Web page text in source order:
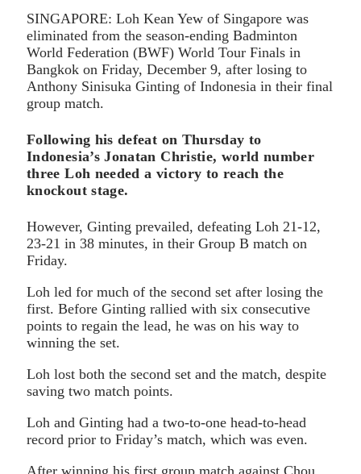
SINGAPORE: Loh Kean Yew of Singapore was
eliminated from the season-ending Badminton
World Federation (BWF) World Tour Finals in
Bangkok on Friday, December 9, after losing to
Anthony Sinisuka Ginting of Indonesia in their final
group match.
Following his defeat on Thursday to
Indonesia’s Jonatan Christie, world number
three Loh needed a victory to reach the
knockout stage.
However, Ginting prevailed, defeating Loh 21-12,
23-21 in 38 minutes, in their Group B match on
Friday.
Loh led for much of the second set after losing the
first. Before Ginting rallied with six consecutive
points to regain the lead, he was on his way to
winning the set.
Loh lost both the second set and the match, despite
saving two match points.
Loh and Ginting had a two-to-one head-to-head
record prior to Friday’s match, which was even.
After winning his first group match against Chou